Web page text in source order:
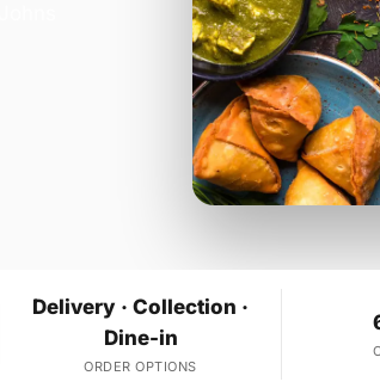
Delivery · Collection ·
Dine-in
ORDER OPTIONS